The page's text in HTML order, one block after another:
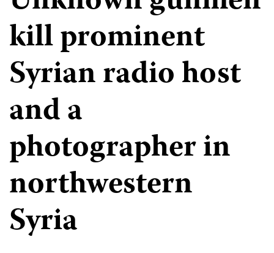
kill prominent
Syrian radio host
and a
photographer in
northwestern
Syria